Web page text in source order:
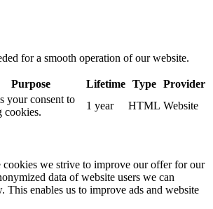
for a smooth operation of our website.
Purpose Lifetime Type Provider
your consent to
cookies.
1 year HTML Website
cookies we strive to improve our offer for our
data of website users we can
This enables us to improve ads and website